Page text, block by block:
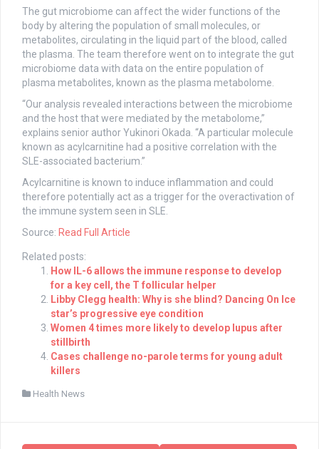
The gut microbiome can affect the wider functions of the
body by altering the population of small molecules, or
metabolites, circulating in the liquid part of the blood, called
the plasma. The team therefore went on to integrate the gut
microbiome data with data on the entire population of
plasma metabolites, known as the plasma metabolome.
“Our analysis revealed interactions between the microbiome
and the host that were mediated by the metabolome,”
explains senior author Yukinori Okada. “A particular molecule
known as acylcarnitine had a positive correlation with the
SLE-associated bacterium.”
Acylcarnitine is known to induce inflammation and could
therefore potentially act as a trigger for the overactivation of
the immune system seen in SLE.
Source: Read Full Article
Related posts:
How IL-6 allows the immune response to develop
for a key cell, the T follicular helper
Libby Clegg health: Why is she blind? Dancing On Ice
star’s progressive eye condition
Women 4 times more likely to develop lupus after
stillbirth
Cases challenge no-parole terms for young adult
killers
Health News